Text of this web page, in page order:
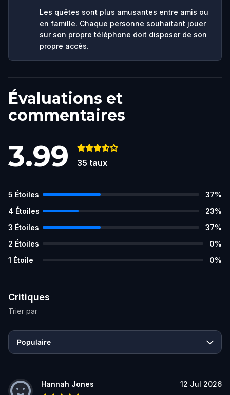
Les quêtes sont plus amusantes entre amis ou
en famille. Chaque personne souhaitant jouer
sur son propre téléphone doit disposer de son
propre accès.
Évaluations et
commentaires
3.99 35 taux
5 Étoiles 37%
4 Étoiles 23%
3 Étoiles 37%
2 Étoiles 0%
1 Étoile 0%
Critiques
Trier par
Populaire
Hannah Jones 12 Jul 2026